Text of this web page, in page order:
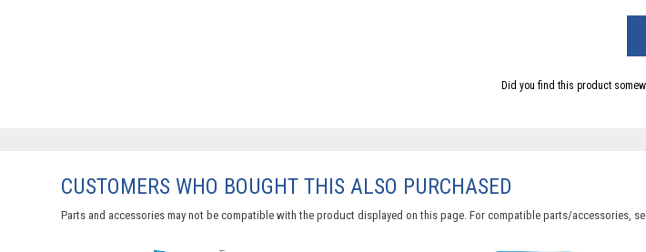
Did you find this product
CUSTOMERS WHO BOUGHT THIS ALSO PURCHASED
Parts and accessories may not be compatible with the product displayed on this page. For compatible parts/accessories,